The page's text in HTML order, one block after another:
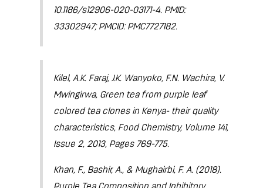
10.1186/s12906-020-03171-4. PMID:
33302947; PMCID: PMC7727182.
Kilel, A.K. Faraj, J.K. Wanyoko, F.N. Wachira, V.
Mwingirwa, Green tea from purple leaf
colored tea clones in Kenya- their quality
characteristics, Food Chemistry, Volume 141,
Issue 2, 2013, Pages 769-775.
Khan, F., Bashir, A., & Mughairbi, F. A. (2018).